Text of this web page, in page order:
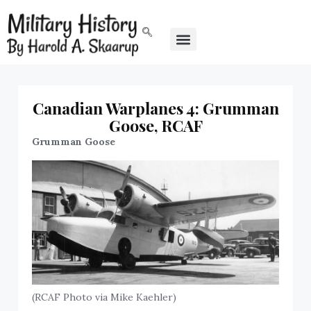
Canadian Warplanes 4: Grumman
Goose, RCAF
Grumman Goose
(RCAF Photo via Mike Kaehler)